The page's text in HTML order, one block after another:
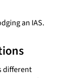
an IAS.
different